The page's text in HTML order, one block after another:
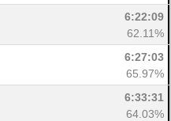
6:22:09
62.11%
6:27:03
65.97%
6:33:31
64.03%